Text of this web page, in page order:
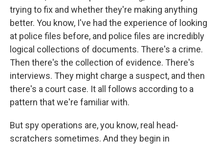
trying to fix and whether they're making anything
better. You know, I've had the experience of looking
at police files before, and police files are incredibly
logical collections of documents. There's a crime.
Then there's the collection of evidence. There's
interviews. They might charge a suspect, and then
there's a court case. It all follows according to a
pattern that we're familiar with.
But spy operations are, you know, real head-
scratchers sometimes. And they begin in